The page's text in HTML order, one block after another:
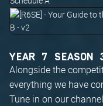
YEAR 7 SEASON
Alongside the
everything we have
Tune in on our